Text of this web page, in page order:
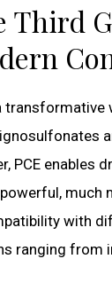
Third
PCE enables
much
with
ranging from